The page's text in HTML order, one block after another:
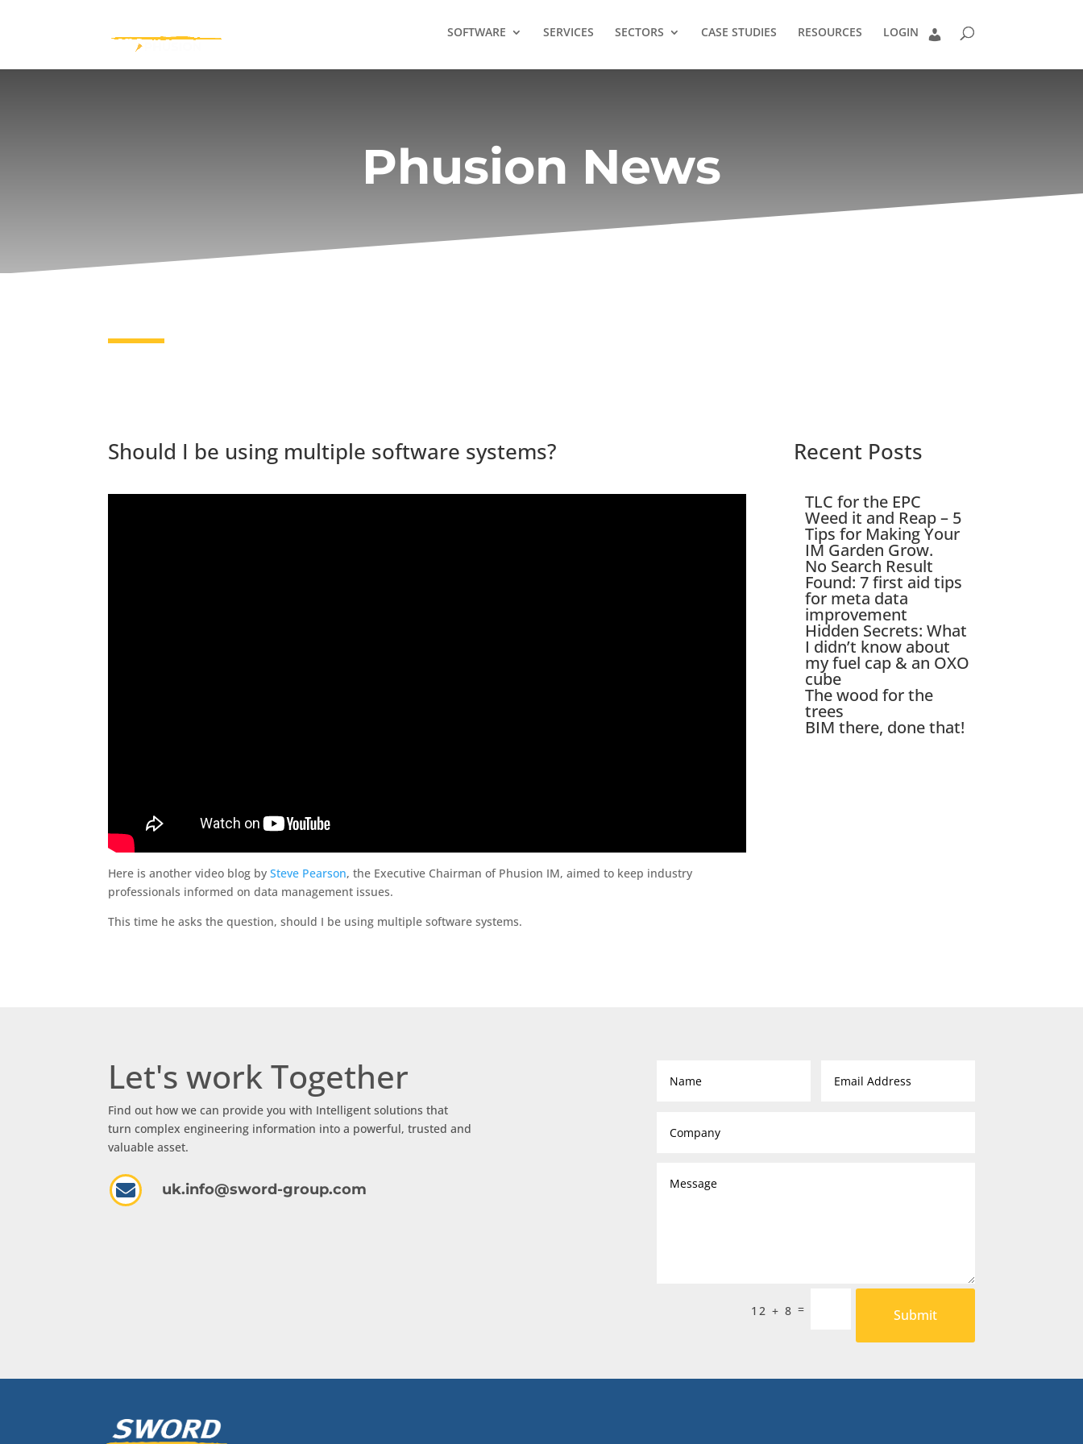
SOFTWARE SERVICES SECTORS CASE STUDIES RESOURCES LOGIN
Phusion News
Should I be using multiple software systems?
Here is another video blog bySteve Pearson, the Executive Chairman of Phusion IM, aimed to keep industry
professionals informed on data management issues.
This time he asks the question, should I be using multiple software systems.
Recent Posts
TLC for the EPC
Weed it and Reap – 5
Tips for Making Your
IM Garden Grow.
No Search Result
Found: 7 first aid tips
for meta data
improvement
Hidden Secrets: What
I didn’t know about
my fuel cap & an OXO
cube
The wood for the
trees
BIM there, done that!
Let's work Together
Find out how we can provide you with Intelligent solutions that
turn complex engineering information into a powerful, trusted and
valuable asset.
 uk.info@sword-group.com
12 + 8 = Submit